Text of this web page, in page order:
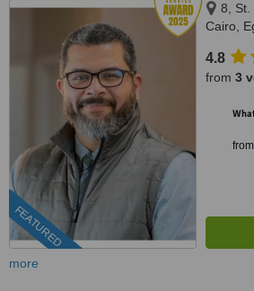
FEATURED
8, St.
Cairo,
4.8
from 3
from
more